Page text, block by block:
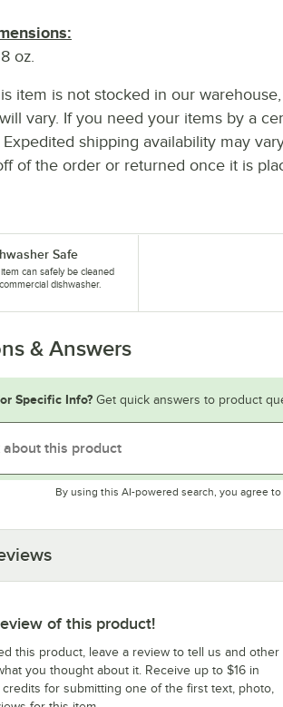
oz.
item is not stocked in our
vary. If you need your items by a
shipping availability may
of the order or returned once it is
Safe
can safely be cleaned
dishwasher.
& Answers
Specific Info? Get quick answers to product
By using this AI-powered search, you agree to
of this product!
this product, leave a review to tell us and other
you thought about it. Receive up to $16 in
credits for submitting one of the first text, photo,